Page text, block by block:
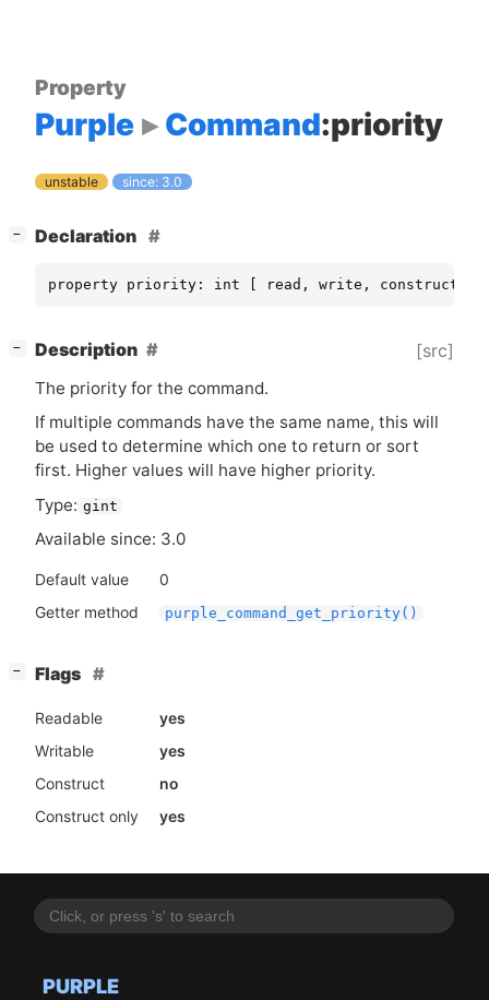
PURPLE
Property
Purple Command:priority
unstable since: 3.0
− Declaration
property priority: int [ read, write, construct-
− Description [src]
The priority for the command.
If multiple commands have the same name, this will
be used to determine which one to return or sort
first. Higher values will have higher priority.
Type: gint
Available since: 3.0
Default value
0
Getter method
purple_command_get_priority()
− Flags
Readable
yes
Writable
yes
Construct
no
Construct only
yes